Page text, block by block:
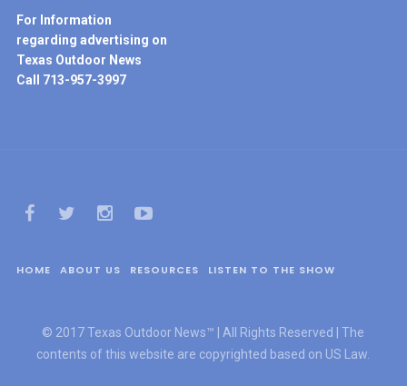
For Information
regarding advertising on
Texas Outdoor News
Call 713-957-3997
HOME ABOUT US RESOURCES LISTEN TO THE SHOW
© 2017 Texas Outdoor News™ | All Rights Reserved | The
contents of this website are copyrighted based on US Law.